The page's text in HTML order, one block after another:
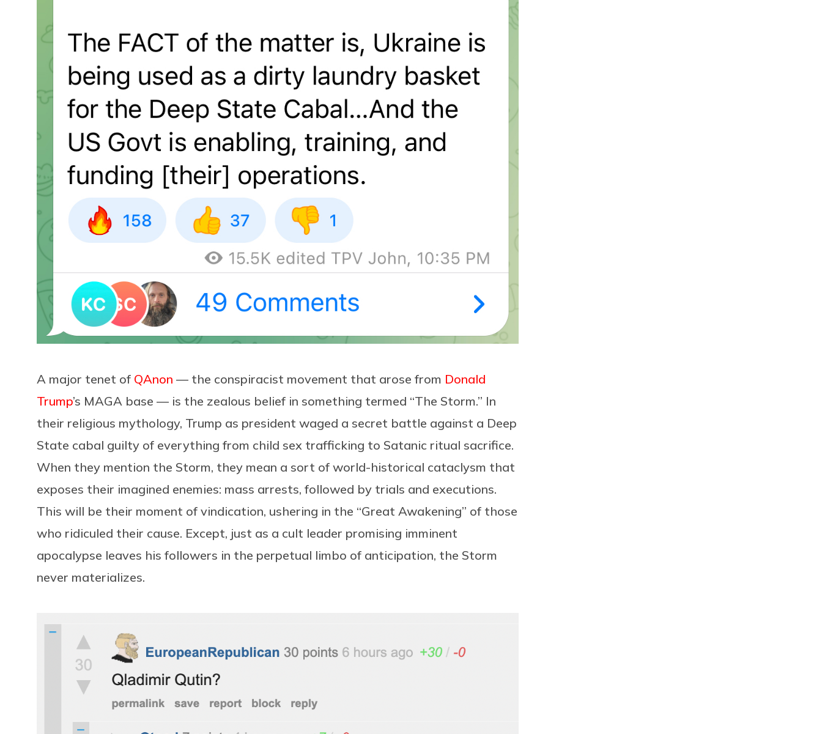
A major tenet of QAnon — the conspiracist movement that arose from Donald
Trump’s MAGA base — is the zealous belief in something termed “The Storm.” In
their religious mythology, Trump as president waged a secret battle against a Deep
State cabal guilty of everything from child sex trafficking to Satanic ritual sacrifice.
When they mention the Storm, they mean a sort of world-historical cataclysm that
exposes their imagined enemies: mass arrests, followed by trials and executions.
This will be their moment of vindication, ushering in the “Great Awakening” of those
who ridiculed their cause. Except, just as a cult leader promising imminent
apocalypse leaves his followers in the perpetual limbo of anticipation, the Storm
never materializes.